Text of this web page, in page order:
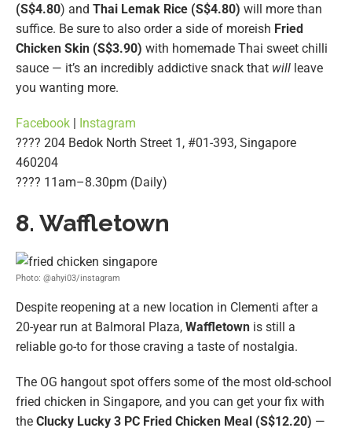
(S$4.80) and Thai Lemak Rice (S$4.80) will more than
suffice. Be sure to also order a side of moreish Fried
Chicken Skin (S$3.90) with homemade Thai sweet chilli
sauce — it’s an incredibly addictive snack that will leave
you wanting more.
Facebook | Instagram
???? 204 Bedok North Street 1, #01-393, Singapore
460204
???? 11am–8.30pm (Daily)
8. Waffletown
Photo: @ahyi03/instagram
Despite reopening at a new location in Clementi after a
20-year run at Balmoral Plaza, Waffletown is still a
reliable go-to for those craving a taste of nostalgia.
The OG hangout spot offers some of the most old-school
fried chicken in Singapore, and you can get your fix with
the Clucky Lucky 3 PC Fried Chicken Meal (S$12.20) —